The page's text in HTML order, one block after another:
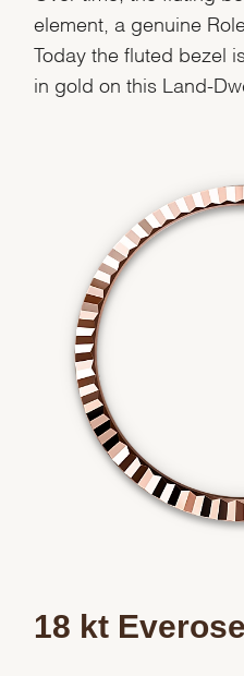
We value your privacy
Essential
Personalization
element, a genuine
Today the fluted bezel
in gold on this Land-
18 kt